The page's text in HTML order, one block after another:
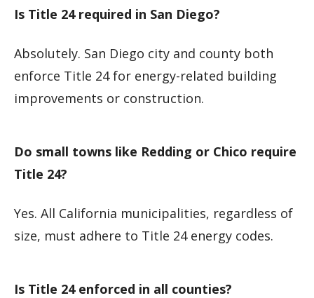
Is Title 24 required in San Diego?
Absolutely. San Diego city and county both
enforce Title 24 for energy-related building
improvements or construction.
Do small towns like Redding or Chico require
Title 24?
Yes. All California municipalities, regardless of
size, must adhere to Title 24 energy codes.
Is Title 24 enforced in all counties?